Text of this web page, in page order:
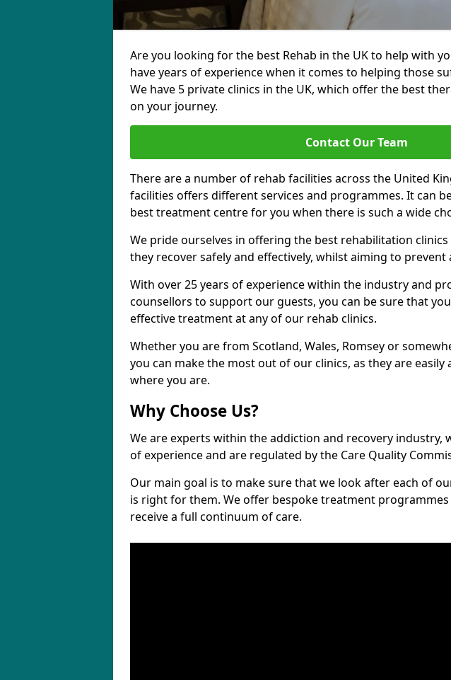
Are you looking for the best Rehab in the UK to help with
have years of experience when it comes to helping those
We have 5 private clinics in the UK, which offer the best
on your journey.
Contact Our Team
There are a number of rehab facilities across the United
facilities offers different services and programmes. It can
best treatment centre for you when there is such a wide
We pride ourselves in offering the best rehabilitation
they recover safely and effectively, whilst aiming to prevent
With over 25 years of experience within the industry and
counsellors to support our guests, you can be sure that
effective treatment at any of our rehab clinics.
Whether you are from Scotland, Wales, Romsey or
you can make the most out of our clinics, as they are easily
where you are.
Why Choose Us?
We are experts within the addiction and recovery industry,
of experience and are regulated by the Care Quality
Our main goal is to make sure that we look after each of
is right for them. We offer bespoke treatment
receive a full continuum of care.